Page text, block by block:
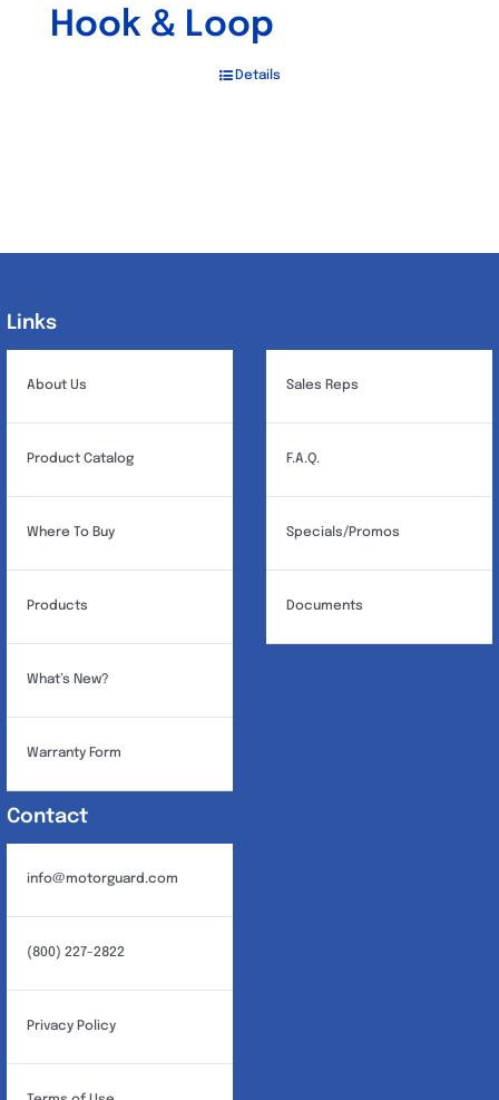
Hook & Loop
Details
Links
About Us
Product Catalog
Where To Buy
Products
What’s New?
Warranty Form
Sales Reps
F.A.Q.
Specials/Promos
Documents
Contact
info@motorguard.com
(800) 227-2822
Privacy Policy